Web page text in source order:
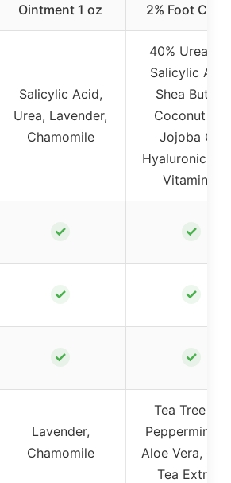
Ointment 1 oz
2% Foot
Salicylic Acid,
Urea, Lavender,
Chamomile
40% Urea,
Salicylic
Shea Butter,
Coconut Oil,
Jojoba Oil,
Hyaluronic
Vitamin E
✓ ✓
✓ ✓
✓ ✓
Lavender,
Chamomile
Tea Tree Oil,
Peppermint
Aloe Vera,
Tea Extract